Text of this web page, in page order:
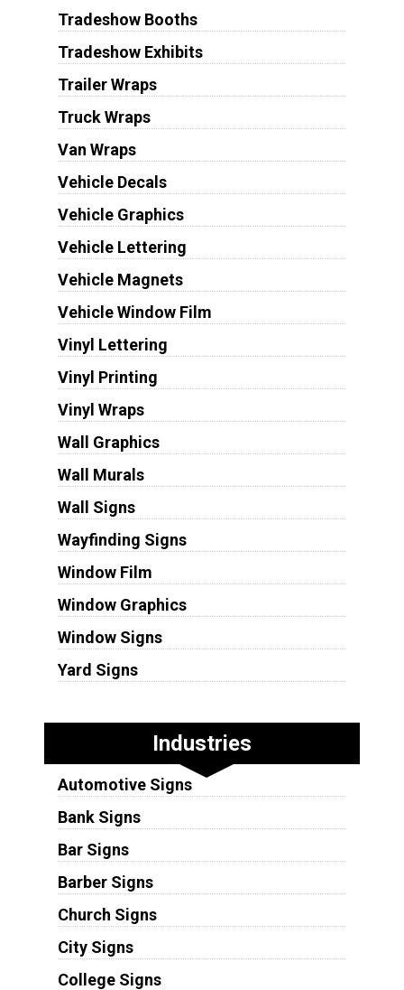
Tradeshow Booths
Tradeshow Exhibits
Trailer Wraps
Truck Wraps
Van Wraps
Vehicle Decals
Vehicle Graphics
Vehicle Lettering
Vehicle Magnets
Vehicle Window Film
Vinyl Lettering
Vinyl Printing
Vinyl Wraps
Wall Graphics
Wall Murals
Wall Signs
Wayfinding Signs
Window Film
Window Graphics
Window Signs
Yard Signs
Industries
Automotive Signs
Bank Signs
Bar Signs
Barber Signs
Church Signs
City Signs
College Signs